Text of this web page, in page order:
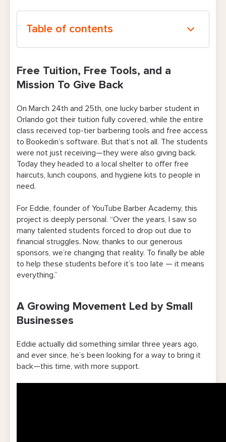
Table of contents
Give Back
Businesses That Care About More Than Just
More Than Just a Haircut
Meet the People Behind the Movement
About the YouTube Barber Academy
About Orlando Barber Academy
About StyleCraft
Free Tuition, Free Tools, and a
Mission To Give Back
On March 24th and 25th, one lucky barber student in
Orlando got their tuition fully covered, while the entire
class received top-tier barbering tools and free access
to Bookedin’s software. But that’s not all. The students
were not just receiving—they were also giving back.
Today they headed to a local shelter to offer free
haircuts, lunch coupons, and hygiene kits to people in
need.
For Eddie, founder of YouTube Barber Academy, this
project is deeply personal. “Over the years, I saw so
many talented students forced to drop out due to
financial struggles. Now, thanks to our generous
sponsors, we’re changing that reality. To finally be able
to help these students before it’s too late — it means
everything.”
A Growing Movement Led by Small
Businesses
Eddie actually did something similar three years ago,
and ever since, he’s been looking for a way to bring it
back—this time, with more support.